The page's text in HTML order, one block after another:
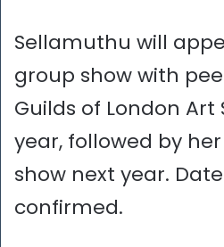
Sellamuthu will
group show with
Guilds of London
year, followed by
show next year.
confirmed.